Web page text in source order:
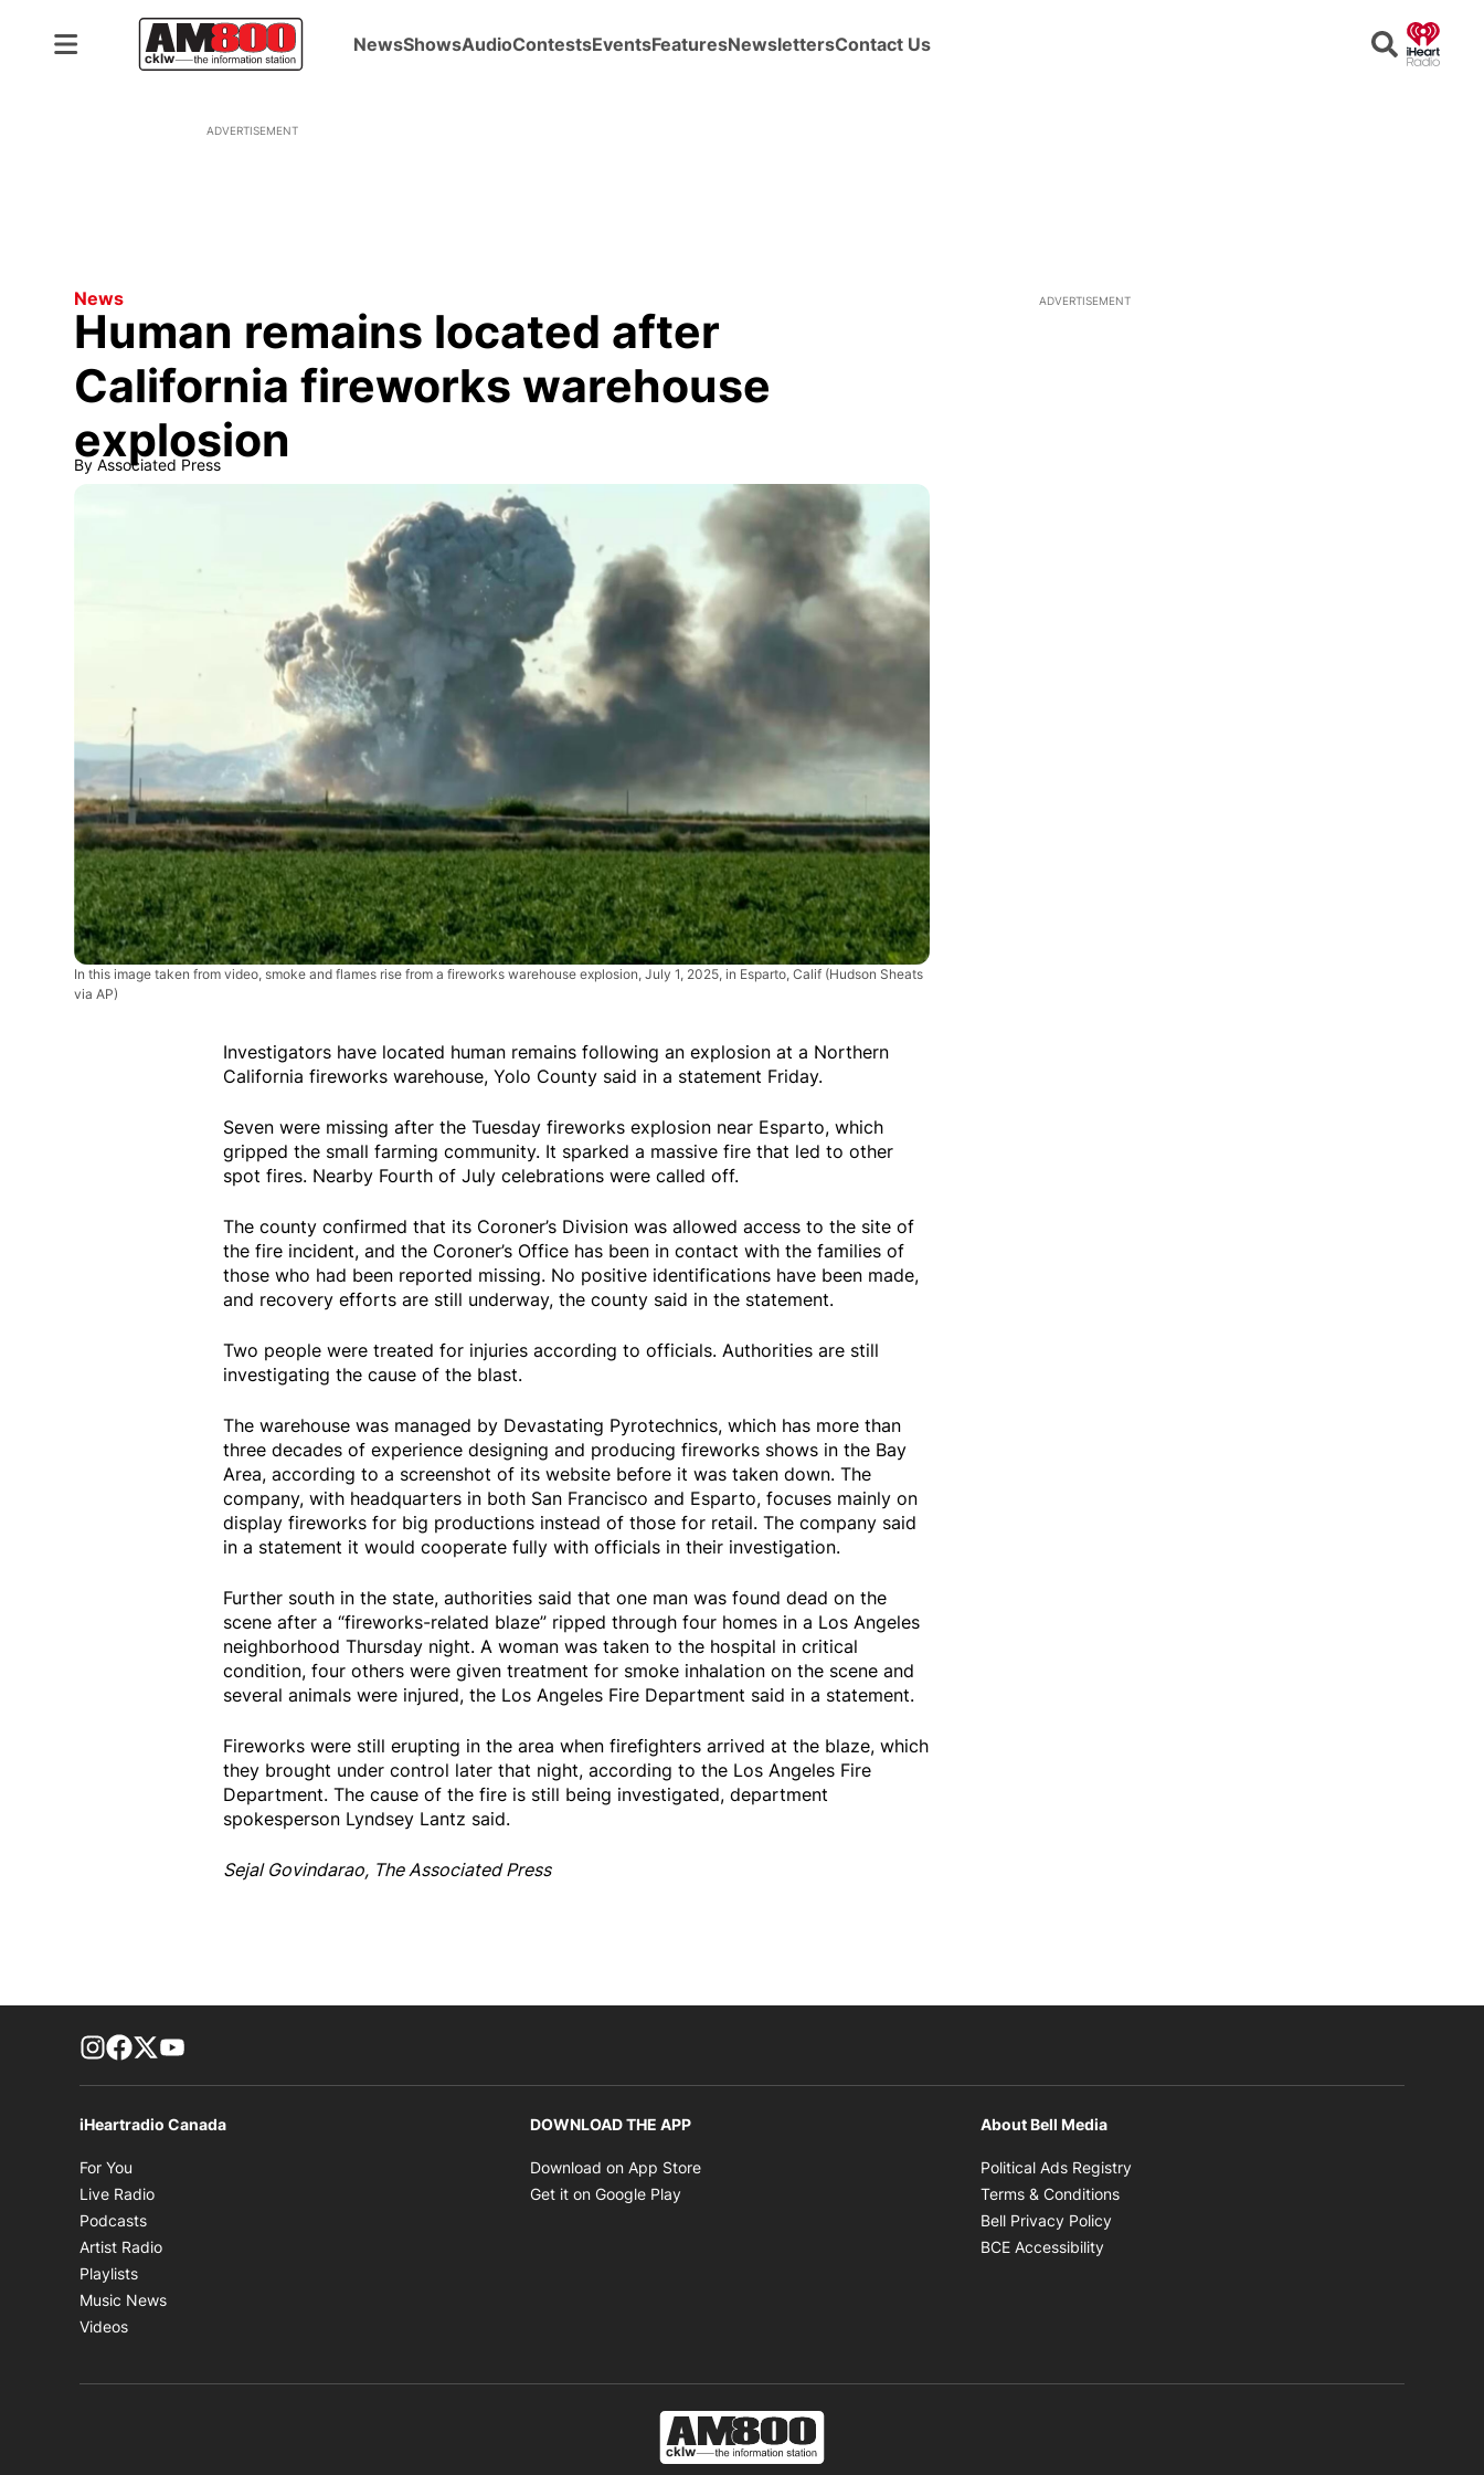
NewsShowsAudioContestsEventsFeaturesNewslettersContact Us Search
ADVERTISEMENT
News
Human remains located after
California fireworks warehouse
explosion
By Associated Press
In this image taken from video, smoke and flames rise from a fireworks warehouse explosion, July 1, 2025, in Esparto, Calif (Hudson Sheats
via AP)
Investigators have located human remains following an explosion at a Northern
California fireworks warehouse, Yolo County said in a statement Friday.
Seven were missing after the Tuesday fireworks explosion near Esparto, which
gripped the small farming community. It sparked a massive fire that led to other
spot fires. Nearby Fourth of July celebrations were called off.
The county confirmed that its Coroner’s Division was allowed access to the site of
the fire incident, and the Coroner’s Office has been in contact with the families of
those who had been reported missing. No positive identifications have been made,
and recovery efforts are still underway, the county said in the statement.
Two people were treated for injuries according to officials. Authorities are still
investigating the cause of the blast.
The warehouse was managed by Devastating Pyrotechnics, which has more than
three decades of experience designing and producing fireworks shows in the Bay
Area, according to a screenshot of its website before it was taken down. The
company, with headquarters in both San Francisco and Esparto, focuses mainly on
display fireworks for big productions instead of those for retail. The company said
in a statement it would cooperate fully with officials in their investigation.
Further south in the state, authorities said that one man was found dead on the
scene after a “fireworks-related blaze” ripped through four homes in a Los Angeles
neighborhood Thursday night. A woman was taken to the hospital in critical
condition, four others were given treatment for smoke inhalation on the scene and
several animals were injured, the Los Angeles Fire Department said in a statement.
Fireworks were still erupting in the area when firefighters arrived at the blaze, which
they brought under control later that night, according to the Los Angeles Fire
Department. The cause of the fire is still being investigated, department
spokesperson Lyndsey Lantz said.
Sejal Govindarao, The Associated Press
ADVERTISEMENT
footer-block.instagram-link
Facebook page
Twitter feed
iHeartradio Canada
For You
Live Radio
Podcasts
Artist Radio
Playlists
Music News
Videos
DOWNLOAD THE APP
Download on App Store
Get it on Google Play
About Bell Media
Political Ads Registry
Terms & Conditions
Bell Privacy Policy
BCE Accessibility